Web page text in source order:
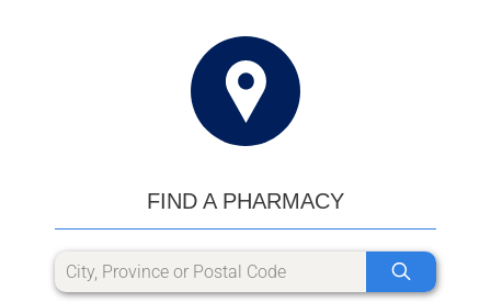
FIND A PHARMACY